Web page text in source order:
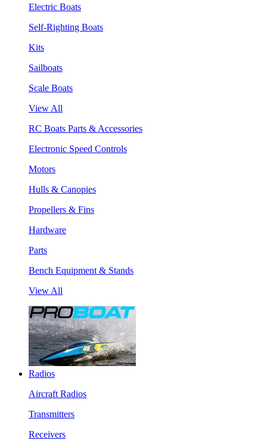
Electric Boats
Self-Righting Boats
Kits
Sailboats
Scale Boats
View All
RC Boats Parts & Accessories
Electronic Speed Controls
Motors
Hulls & Canopies
Propellers & Fins
Hardware
Parts
Bench Equipment & Stands
View All
Radios
Aircraft Radios
Transmitters
Receivers